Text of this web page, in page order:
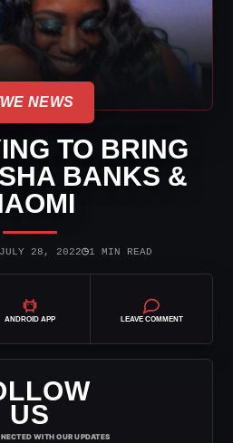
NEWS
TO BRING
BANKS &
28, 2022◷1 MIN READ
ANDROID APP LEAVE COMMENT
US
WITH OUR UPDATES